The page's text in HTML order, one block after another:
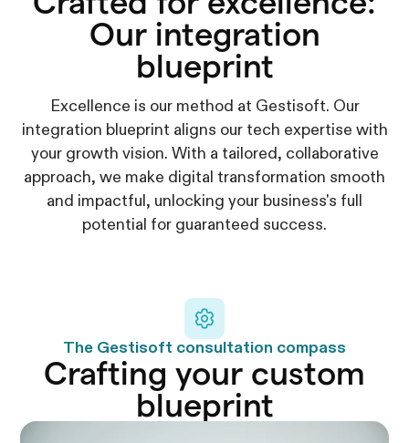
Our integration
blueprint
Excellence is our method at Gestisoft. Our
integration blueprint aligns our tech expertise with
your growth vision. With a tailored, collaborative
approach, we make digital transformation smooth
and impactful, unlocking your business's full
potential for guaranteed success.
The Gestisoft consultation compass
Crafting your custom
blueprint